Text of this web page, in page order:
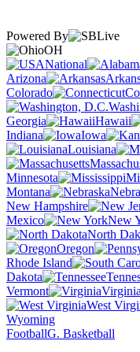
Powered By
OH
National
Arizona
Colorado
Georgia
Hawaii
Indiana
Iowa
Louisiana
Minnesota
Montana
New Hampshire
Mexico
New
North
Oregon
Rhode Island
Dakota
Vermont
Virginia
West
Wyoming
FootballG. Basketball